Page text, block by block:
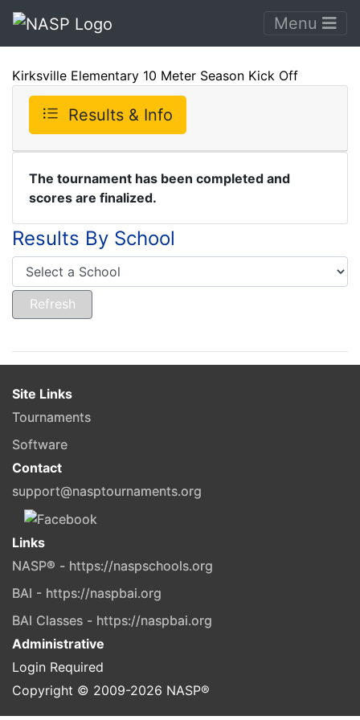
Menu
Kirksville Elementary 10 Meter Season Kick Off
Results & Info
The tournament has been completed and
scores are finalized.
Results By School
Site Links
Tournaments
Software
Contact
support@nasptournaments.org
Links
NASP® - https://naspschools.org
BAI - https://naspbai.org
BAI Classes - https://naspbai.org
Administrative
Login Required
Copyright © 2009-2026 NASP®